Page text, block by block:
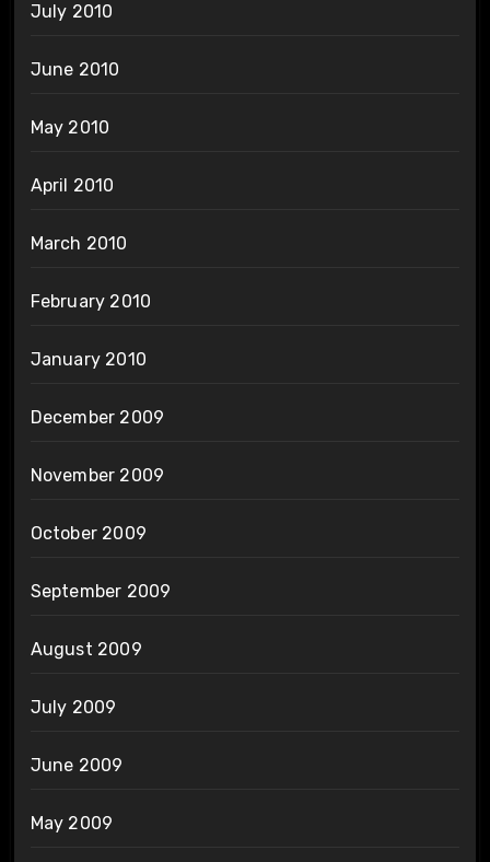
July 2010
June 2010
May 2010
April 2010
March 2010
February 2010
January 2010
December 2009
November 2009
October 2009
September 2009
August 2009
July 2009
June 2009
May 2009